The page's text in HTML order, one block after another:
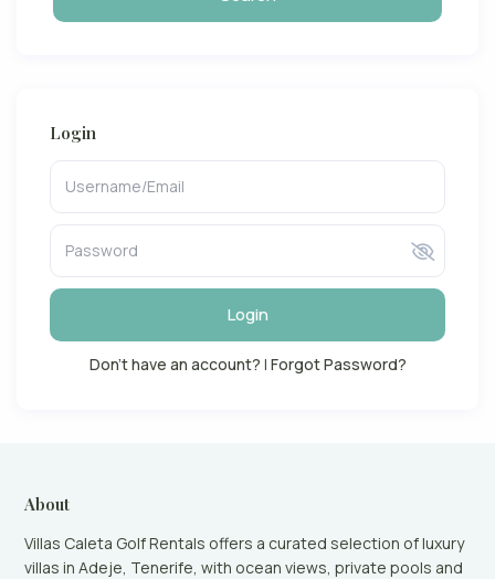
Login
Login
Don't have an account? | Forgot Password?
About
Villas Caleta Golf Rentals offers a curated selection of luxury
villas in Adeje, Tenerife, with ocean views, private pools and